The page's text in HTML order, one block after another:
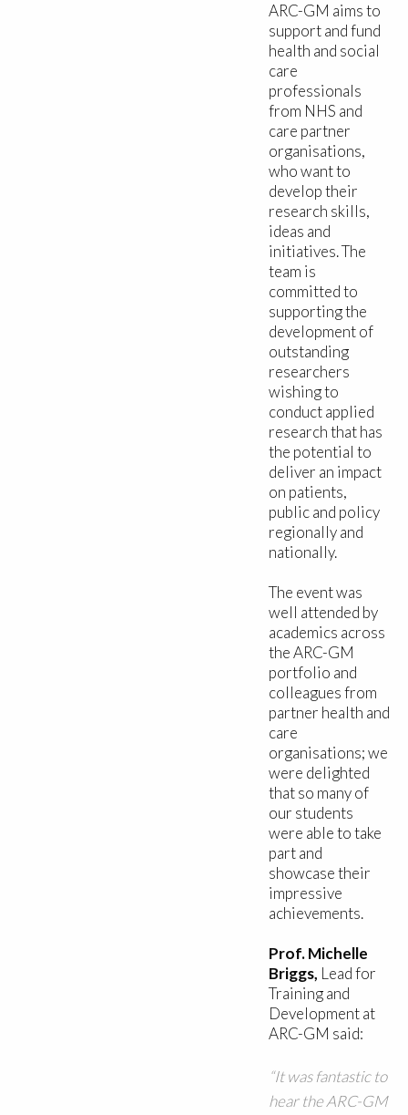
ARC-GM aims to
support and fund
health and social
care
professionals
from NHS and
care partner
organisations,
who want to
develop their
research skills,
ideas and
initiatives. The
team is
committed to
supporting the
development of
outstanding
researchers
wishing to
conduct applied
research that has
the potential to
deliver an impact
on patients,
public and policy
regionally and
nationally.
The event was
well attended by
academics across
the ARC-GM
portfolio and
colleagues from
partner health and
care
organisations; we
were delighted
that so many of
our students
were able to take
part and
showcase their
impressive
achievements.
Prof. Michelle
Briggs, Lead for
Training and
Development at
ARC-GM said:
“It was fantastic to
hear the ARC-GM